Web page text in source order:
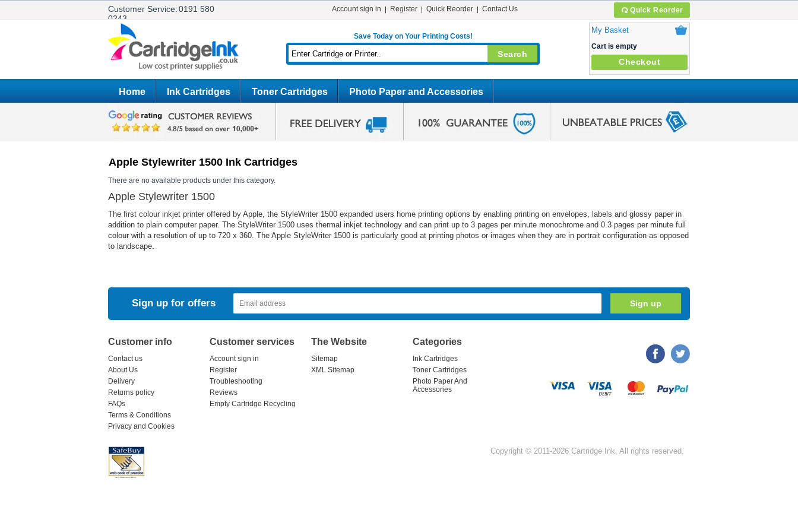
Customer Service:0191 580
0243
Quick Reorder
Account sign in Register Quick Reorder Contact Us
Save Today on Your Printing Costs!
My Basket
Cart is empty
Checkout
Home Ink Cartridges Toner Cartridges Photo Paper and Accessories
Apple Stylewriter 1500 Ink Cartridges
There are no available products under this category.
Apple Stylewriter 1500
The first colour inkjet printer offered by Apple, the StyleWriter 1500 expanded users home printing options by enabling printing on envelopes, labels and glossy paper in
addition to plain computer paper. The StyleWriter 1500 uses thermal inkjet technology and can print up to 3 pages per minute monochrome and 0.3 pages per minute full
colour with a resolution of up to 720 x 360. The Apple StyleWriter 1500 is particularly good at printing photos or images when they are in portrait configuration as opposed
to landscape.
Sign up for offers
Customer info
Contact us
About Us
Delivery
Returns policy
FAQs
Terms & Conditions
Privacy and Cookies
Customer services
Account sign in
Register
Troubleshooting
Reviews
Empty Cartridge Recycling
The Website
Sitemap
XML Sitemap
Categories
Ink Cartridges
Toner Cartridges
Photo Paper And
Accessories
Copyright © 2011-2026 Cartridge Ink. All rights reserved.